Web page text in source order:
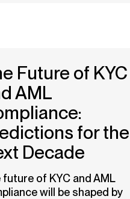
Future of KYC
AML
for the
Decade
future of KYC and AML
will be shaped by